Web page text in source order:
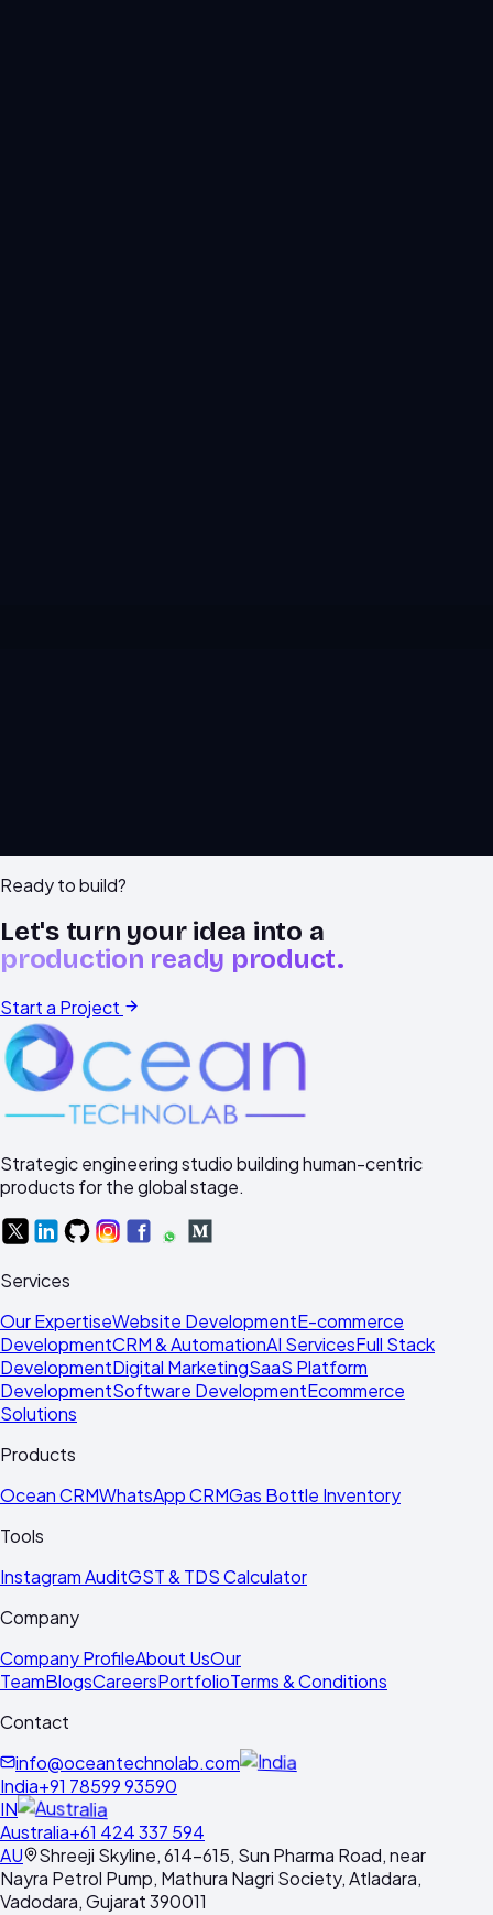
Ready to build?
Let's turn your idea into a
production ready product.
Start a Project
Strategic engineering studio building human-centric
products for the global stage.
Services
Our ExpertiseWebsite DevelopmentE-commerce
DevelopmentCRM & AutomationAI ServicesFull Stack
DevelopmentDigital MarketingSaaS Platform
DevelopmentSoftware DevelopmentEcommerce
Solutions
Products
Ocean CRMWhatsApp CRMGas Bottle Inventory
Tools
Instagram AuditGST & TDS Calculator
Company
Company ProfileAbout UsOur
TeamBlogsCareersPortfolioTerms & Conditions
Contact
info@oceantechnolab.com
India+91 78599 93590
IN
Australia+61 424 337 594
AU
Shreeji Skyline, 614-615, Sun Pharma Road, near
Nayra Petrol Pump, Mathura Nagri Society, Atladara,
Vadodara, Gujarat 390011